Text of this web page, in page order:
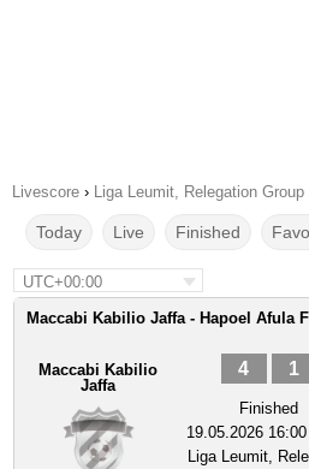
Livescore › Liga Leumit, Relegation Group
Today Live Finished
UTC+00:00
Maccabi Kabilio Jaffa - Hapoel Afula
Maccabi Kabilio
Jaffa
4 1
Finished
19.05.2026
Liga Leumit,